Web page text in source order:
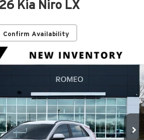
Kia Niro LX
Confirm Availability